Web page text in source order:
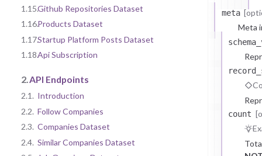
1.15.Github Repositories Dataset
1.16.Products Dataset
1.17.Startup Platform Posts Dataset
1.18.Api Subscription
2. API Endpoints
2.1. Introduction
2.2. Follow Companies
2.3. Companies Dataset
2.4. Similar Companies Dataset
meta
Meta
count